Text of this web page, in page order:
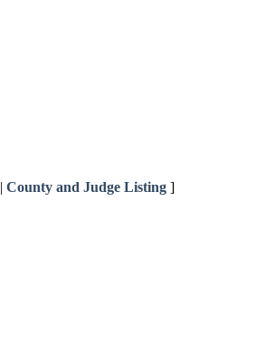
| County and Judge Listing ]